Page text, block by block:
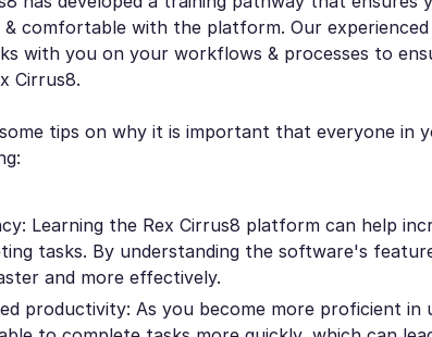
comfortable with the platform. Our experienced
with you on your workflows & processes to
Cirrus8.
tips on why it is important that everyone in
Learning the Rex Cirrus8 platform can help
tasks. By understanding the software's
and more effectively.
productivity: As you become more proficient in